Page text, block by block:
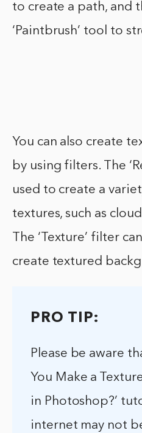
to create a path, and
‘Paintbrush’ tool to
You can also create
by using filters. The
used to create a
textures, such as
The ‘Texture’ filter
create textured
PRO TIP:
Please be aware
You Make a
in Photoshop?’
internet may not